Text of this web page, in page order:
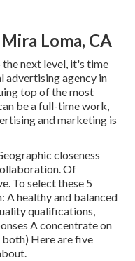
Loma, CA
next level, it's time
agency in
top of the most
be a full-time work,
and marketing is
closeness
Of
To select these 5
A healthy and balanced
qualifications,
A concentrate on
Here are five